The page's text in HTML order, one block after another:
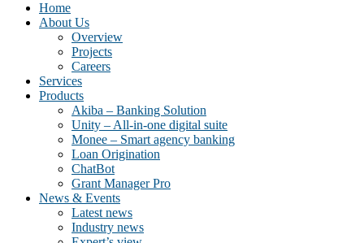
Home
About Us
Overview
Projects
Careers
Services
Products
Akiba – Banking Solution
Unity – All-in-one digital suite
Monee – Smart agency banking
Loan Origination
ChatBot
Grant Manager Pro
News & Events
Latest news
Industry news